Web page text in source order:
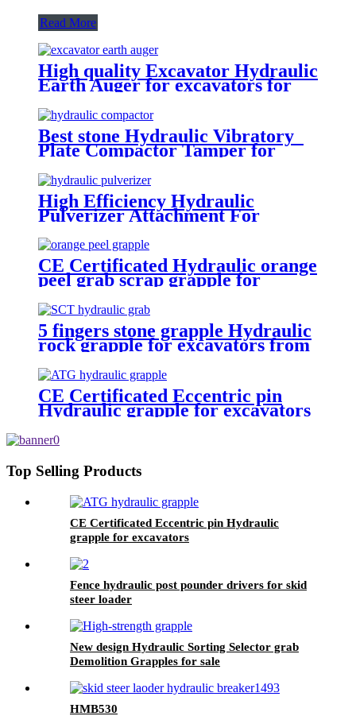
Read More
High quality Excavator Hydraulic
Earth Auger for excavators for
Best stone Hydraulic Vibratory
Plate Compactor Tamper for
excavators
High Efficiency Hydraulic
Pulverizer Attachment For
CE Certificated Hydraulic orange
peel grab scrap grapple for
5 fingers stone grapple Hydraulic
rock grapple for excavators from
CE Certificated Eccentric pin
Hydraulic grapple for excavators
Top Selling Products
CE Certificated Eccentric pin Hydraulic
grapple for excavators
Fence hydraulic post pounder drivers for skid
steer loader
New design Hydraulic Sorting Selector grab
Demolition Grapples for sale
HMB530